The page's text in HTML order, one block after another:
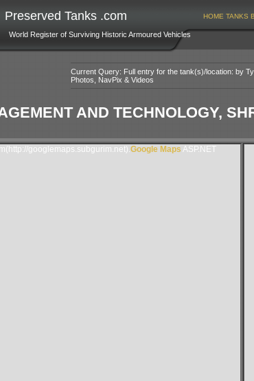
Preserved Tanks .com
World Register of Surviving Historic Armoured Vehicles
HOME TANKS
Current Query: Full entry for the tank(s)/location: by
Photos, NavPix & Videos
AND TECHNOLOGY,
googlemaps.subgurim.net).Google Maps ASP.NET